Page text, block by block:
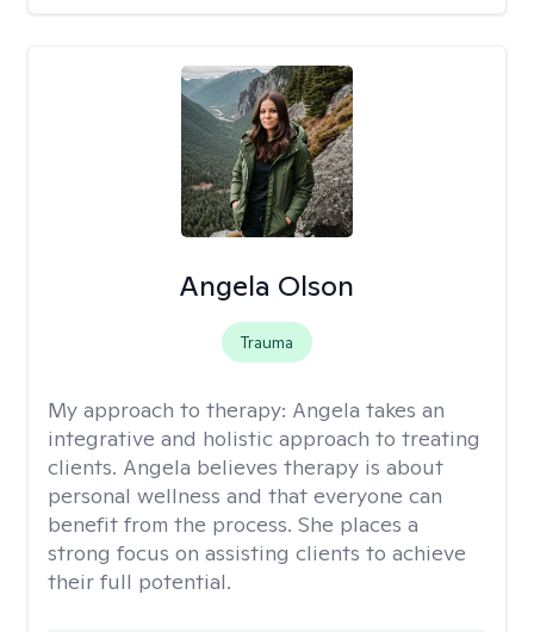
Angela Olson
Trauma
My approach to therapy: Angela takes an
integrative and holistic approach to treating
clients. Angela believes therapy is about
personal wellness and that everyone can
benefit from the process. She places a
strong focus on assisting clients to achieve
their full potential.